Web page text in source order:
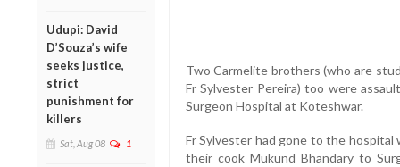
Udupi: David
D’Souza’s wife
seeks justice,
strict
punishment for
killers
Sat, Aug 08 1
Two Carmelite brothers (who are
Fr Sylvester Pereira) too were
Surgeon Hospital at Koteshwar.
Fr Sylvester had gone to the hospital
their cook Mukund Bhandary to